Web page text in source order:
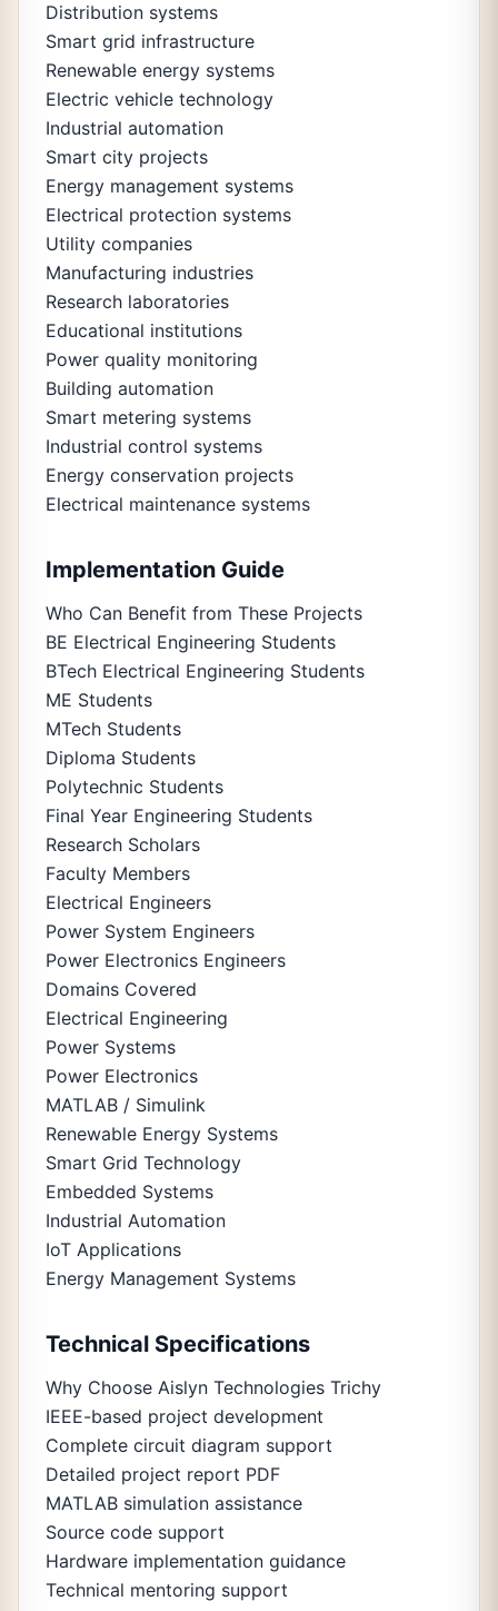
Distribution systems
Smart grid infrastructure
Renewable energy systems
Electric vehicle technology
Industrial automation
Smart city projects
Energy management systems
Electrical protection systems
Utility companies
Manufacturing industries
Research laboratories
Educational institutions
Power quality monitoring
Building automation
Smart metering systems
Industrial control systems
Energy conservation projects
Electrical maintenance systems
Implementation Guide
Who Can Benefit from These Projects
BE Electrical Engineering Students
BTech Electrical Engineering Students
ME Students
MTech Students
Diploma Students
Polytechnic Students
Final Year Engineering Students
Research Scholars
Faculty Members
Electrical Engineers
Power System Engineers
Power Electronics Engineers
Domains Covered
Electrical Engineering
Power Systems
Power Electronics
MATLAB / Simulink
Renewable Energy Systems
Smart Grid Technology
Embedded Systems
Industrial Automation
IoT Applications
Energy Management Systems
Technical Specifications
Why Choose Aislyn Technologies Trichy
IEEE-based project development
Complete circuit diagram support
Detailed project report PDF
MATLAB simulation assistance
Source code support
Hardware implementation guidance
Technical mentoring support